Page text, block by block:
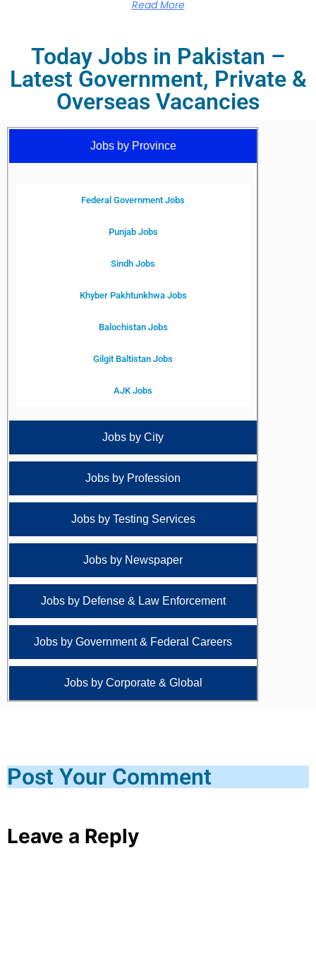
Read More
Today Jobs in Pakistan –
Latest Government, Private &
Overseas Vacancies
Jobs by Province
Jobs by City
Jobs by Profession
Jobs by Testing Services
Jobs by Newspaper
Jobs by Defense & Law Enforcement
Jobs by Government & Federal Careers
Jobs by Corporate & Global
Federal Government Jobs
Punjab Jobs
Sindh Jobs
Khyber Pakhtunkhwa Jobs
Balochistan Jobs
Gilgit Baltistan Jobs
AJK Jobs
Post Your Comment
Leave a Reply